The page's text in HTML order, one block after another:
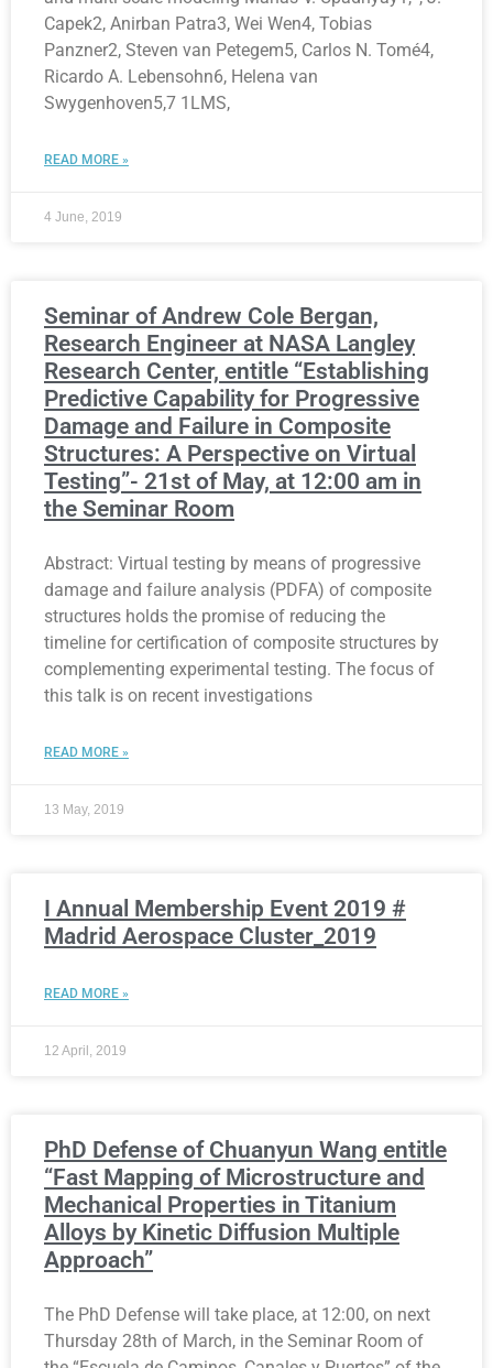
Capek2, Anirban Patra3, Wei Wen4, Tobias
Panzner2, Steven van Petegem5, Carlos N. Tomé4,
Ricardo A. Lebensohn6, Helena van
Swygenhoven5,7 1LMS,
READ MORE »
4 June, 2019
Seminar of Andrew Cole Bergan,
Research Engineer at NASA Langley
Research Center, entitle “Establishing
Predictive Capability for Progressive
Damage and Failure in Composite
Structures: A Perspective on Virtual
Testing”- 21st of May, at 12:00 am in
the Seminar Room
Abstract: Virtual testing by means of progressive
damage and failure analysis (PDFA) of composite
structures holds the promise of reducing the
timeline for certification of composite structures by
complementing experimental testing. The focus of
this talk is on recent investigations
READ MORE »
13 May, 2019
I Annual Membership Event 2019 #
Madrid Aerospace Cluster_2019
READ MORE »
12 April, 2019
PhD Defense of Chuanyun Wang entitle
“Fast Mapping of Microstructure and
Mechanical Properties in Titanium
Alloys by Kinetic Diffusion Multiple
Approach”
The PhD Defense will take place, at 12:00, on next
Thursday 28th of March, in the Seminar Room of